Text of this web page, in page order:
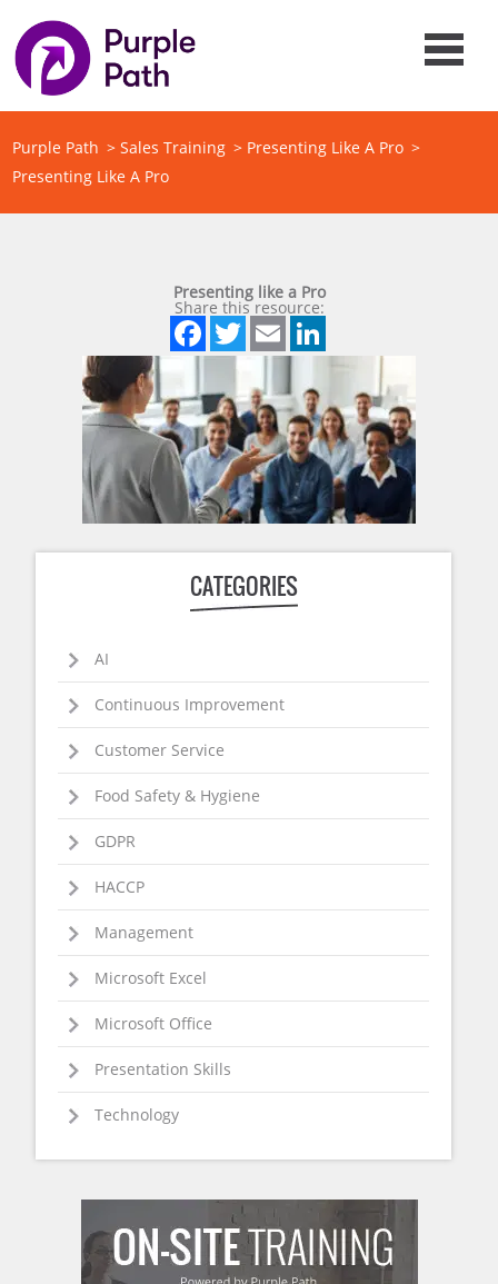
Purple Path >Sales Training > Presenting Like A Pro >
Presenting Like A Pro
Presenting like a Pro
Share this resource:
Facebook
Twitter
Email
CATEGORIES
AI
Continuous Improvement
Customer Service
Food Safety & Hygiene
GDPR
HACCP
Management
Microsoft Excel
Microsoft Office
Presentation Skills
Technology